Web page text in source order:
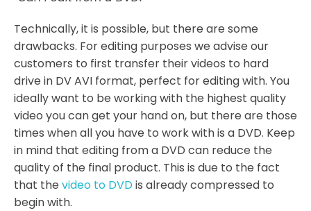
Technically, it is possible, but there are some
drawbacks. For editing purposes we advise our
customers to first transfer their videos to hard
drive in DV AVI format, perfect for editing with. You
ideally want to be working with the highest quality
video you can get your hand on, but there are those
times when all you have to work with is a DVD. Keep
in mind that editing from a DVD can reduce the
quality of the final product. This is due to the fact
that the video to DVDis already compressed to
begin with.